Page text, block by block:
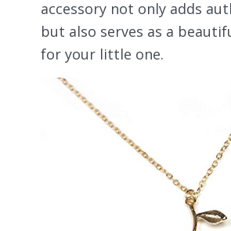
accessory not only adds
but also serves as a
for your little one.